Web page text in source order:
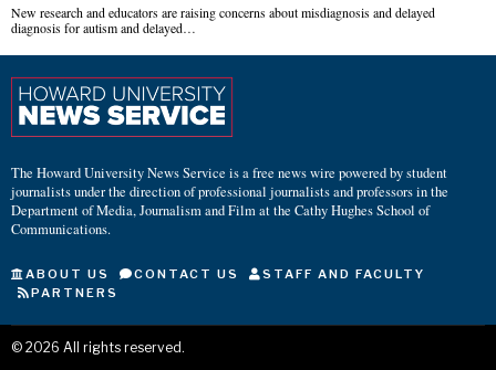
New research and educators are raising concerns about misdiagnosis and delayed
diagnosis for autism and delayed…
The Howard University News Service is a free news wire powered by student
journalists under the direction of professional journalists and professors in the
Department of Media, Journalism and Film at the Cathy Hughes School of
Communications.
ABOUT US CONTACT US
STAFF AND FACULTY
PARTNERS
© 2026 All rights reserved.